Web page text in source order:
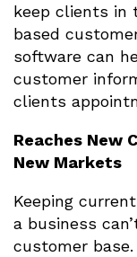
keep clients in
based
software can
customer
clients
Reaches New
New Markets
Keeping
a business
customer